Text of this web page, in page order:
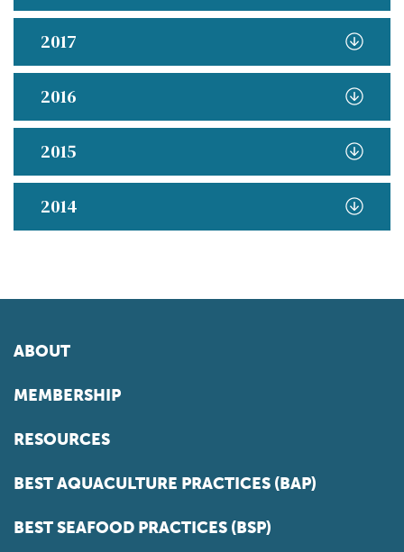
2017
2016
2015
2014
ABOUT
MEMBERSHIP
RESOURCES
BEST AQUACULTURE PRACTICES (BAP)
BEST SEAFOOD PRACTICES (BSP)